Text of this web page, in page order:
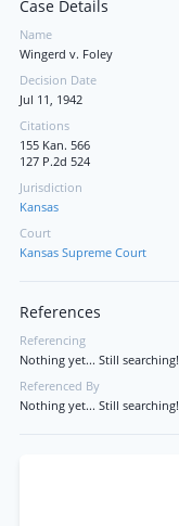
Case Details
Name
Wingerd v. Foley
Decision Date
Jul 11, 1942
Citations
155 Kan. 566
127 P.2d 524
Jurisdiction
Kansas
Court
Kansas Supreme Court
References
Referencing
Nothing yet... Still searching!
Referenced By
Nothing yet... Still searching!